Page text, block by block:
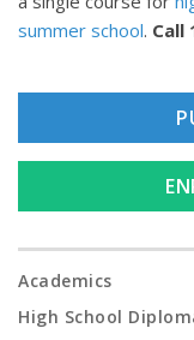
summer school. Call
Academics
High School